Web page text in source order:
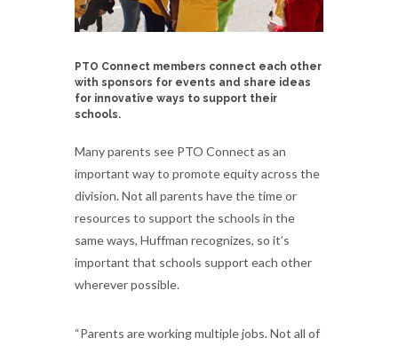
PTO Connect members connect each other
with sponsors for events and share ideas
for innovative ways to support their
schools.
Many parents see PTO Connect as an
important way to promote equity across the
division. Not all parents have the time or
resources to support the schools in the
same ways, Huffman recognizes, so it’s
important that schools support each other
wherever possible.
“Parents are working multiple jobs. Not all of